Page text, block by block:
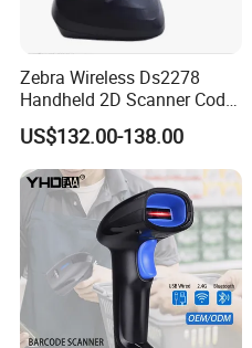
Zebra Wireless Ds2278
Handheld 2D Scanner Code
Reader Handheld
US$132.00-138.00